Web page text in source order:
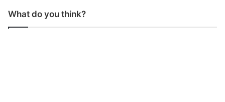
What do you think?